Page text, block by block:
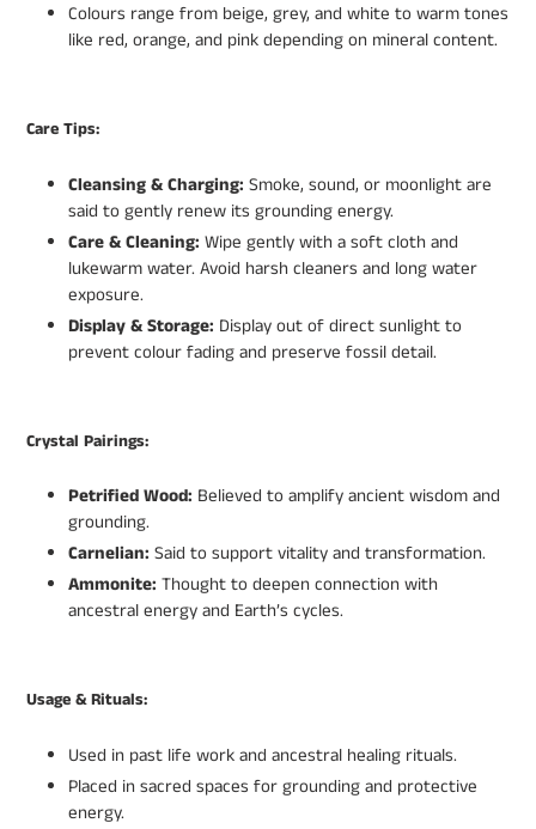
Colours range from beige, grey, and white to warm tones
like red, orange, and pink depending on mineral content.
Care Tips:
Cleansing & Charging: Smoke, sound, or moonlight are
said to gently renew its grounding energy.
Care & Cleaning: Wipe gently with a soft cloth and
lukewarm water. Avoid harsh cleaners and long water
exposure.
Display & Storage: Display out of direct sunlight to
prevent colour fading and preserve fossil detail.
Crystal Pairings:
Petrified Wood: Believed to amplify ancient wisdom and
grounding.
Carnelian: Said to support vitality and transformation.
Ammonite: Thought to deepen connection with
ancestral energy and Earth’s cycles.
Usage & Rituals:
Used in past life work and ancestral healing rituals.
Placed in sacred spaces for grounding and protective
energy.